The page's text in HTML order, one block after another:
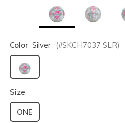
Color Silver (#SKCH7037 SLR)
selected
Size
ONE